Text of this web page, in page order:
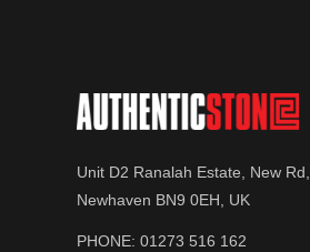
Unit D2 Ranalah Estate, New Rd,
Newhaven BN9 0EH, UK
PHONE:01273 516 162